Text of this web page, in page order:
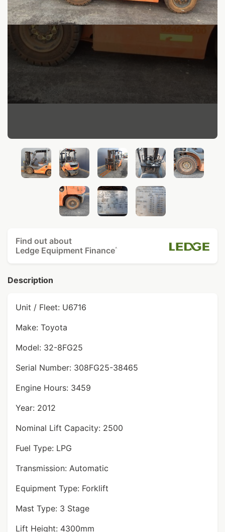
Find out about
Ledge Equipment Finance^
Description
Unit / Fleet: U6716
Make: Toyota
Model: 32-8FG25
Serial Number: 308FG25-38465
Engine Hours: 3459
Year: 2012
Nominal Lift Capacity: 2500
Fuel Type: LPG
Transmission: Automatic
Equipment Type: Forklift
Mast Type: 3 Stage
Lift Height: 4300mm